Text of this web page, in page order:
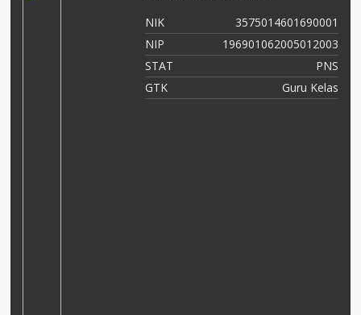
NIK
3575014601690001
NIP
196901062005012003
STAT
PNS
GTK
Guru Kelas